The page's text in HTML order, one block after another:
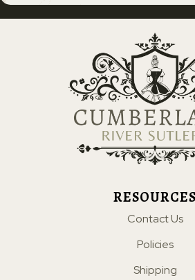
RESOURCES
Contact Us
Policies
Shipping